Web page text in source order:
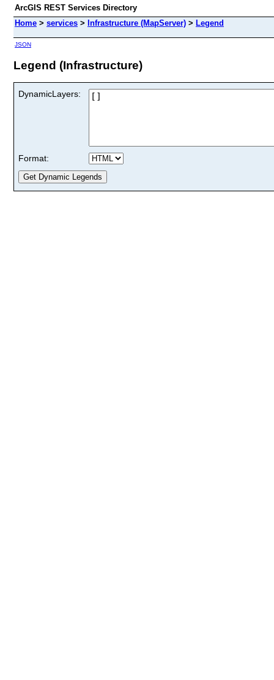
ArcGIS REST Services Directory
Home > services > Infrastructure (MapServer) > Legend
JSON
Legend (Infrastructure)
DynamicLayers:
Format: